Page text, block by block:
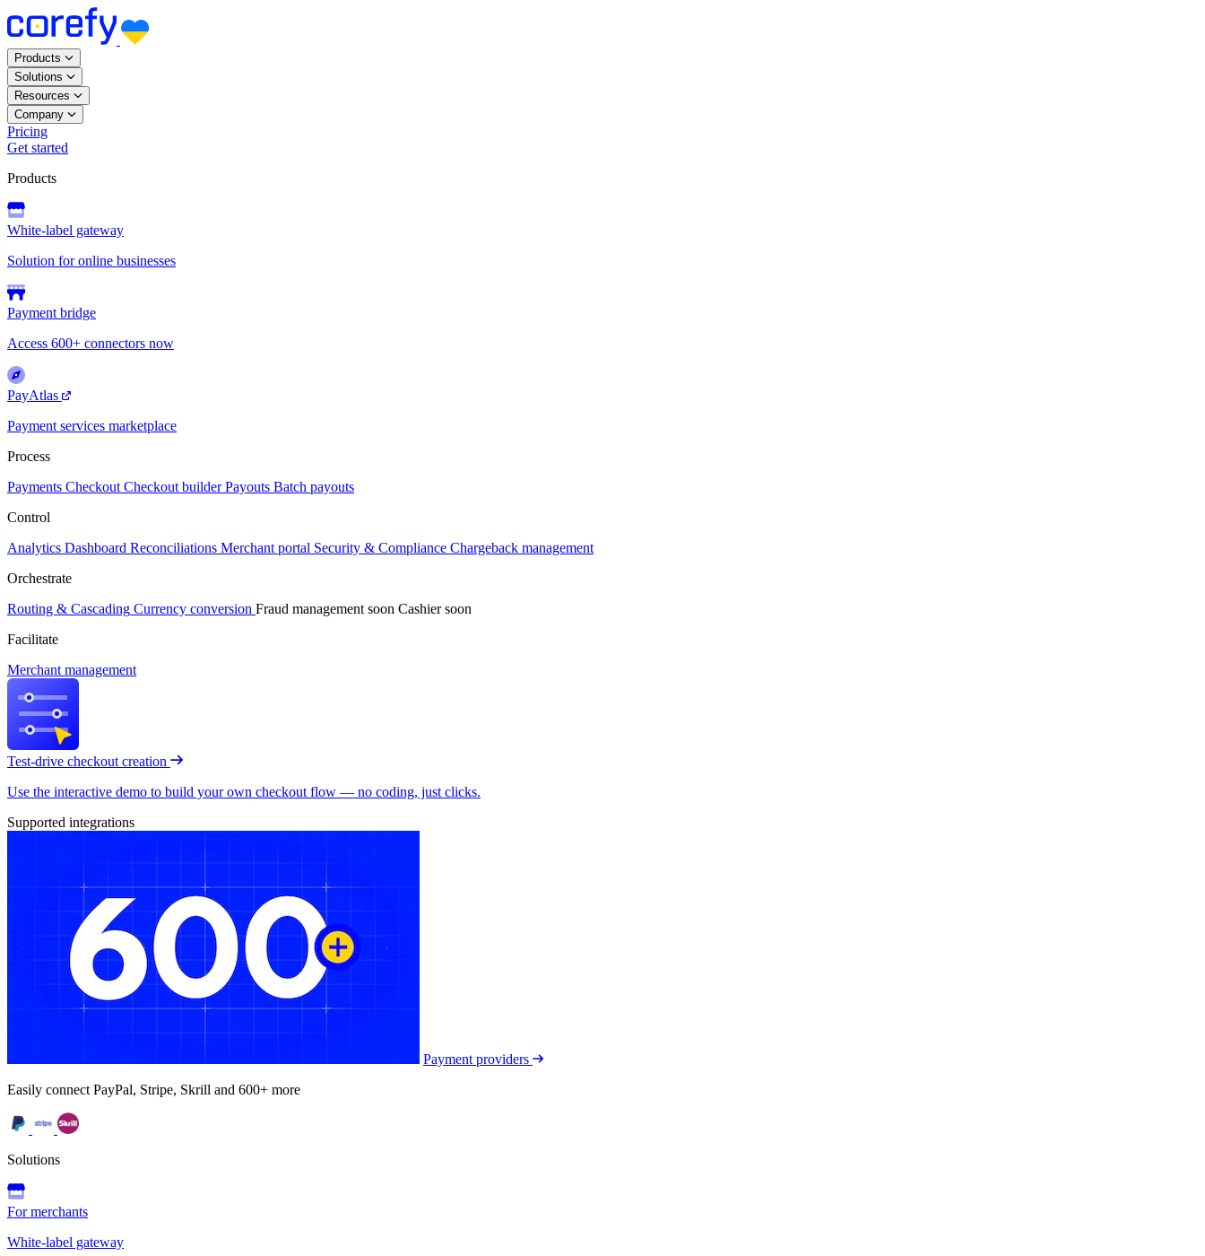
Products
Solutions
Resources
Company
Pricing
Get started
Products
White-label gateway
Solution for online businesses
Payment bridge
Access 600+ connectors now
PayAtlas
Payment services marketplace
Process
Payments Checkout Checkout builder Payouts Batch payouts
Control
Analytics Dashboard Reconciliations Merchant portal Security & Compliance Chargeback management
Orchestrate
Routing & Cascading Currency conversion Fraud management soon Cashier soon
Facilitate
Merchant management
Test-drive checkout creation
Use the interactive demo to build your own checkout flow — no coding, just clicks.
Supported integrations
Payment providers
Easily connect PayPal, Stripe, Skrill and 600+ more
Solutions
For merchants
White-label gateway